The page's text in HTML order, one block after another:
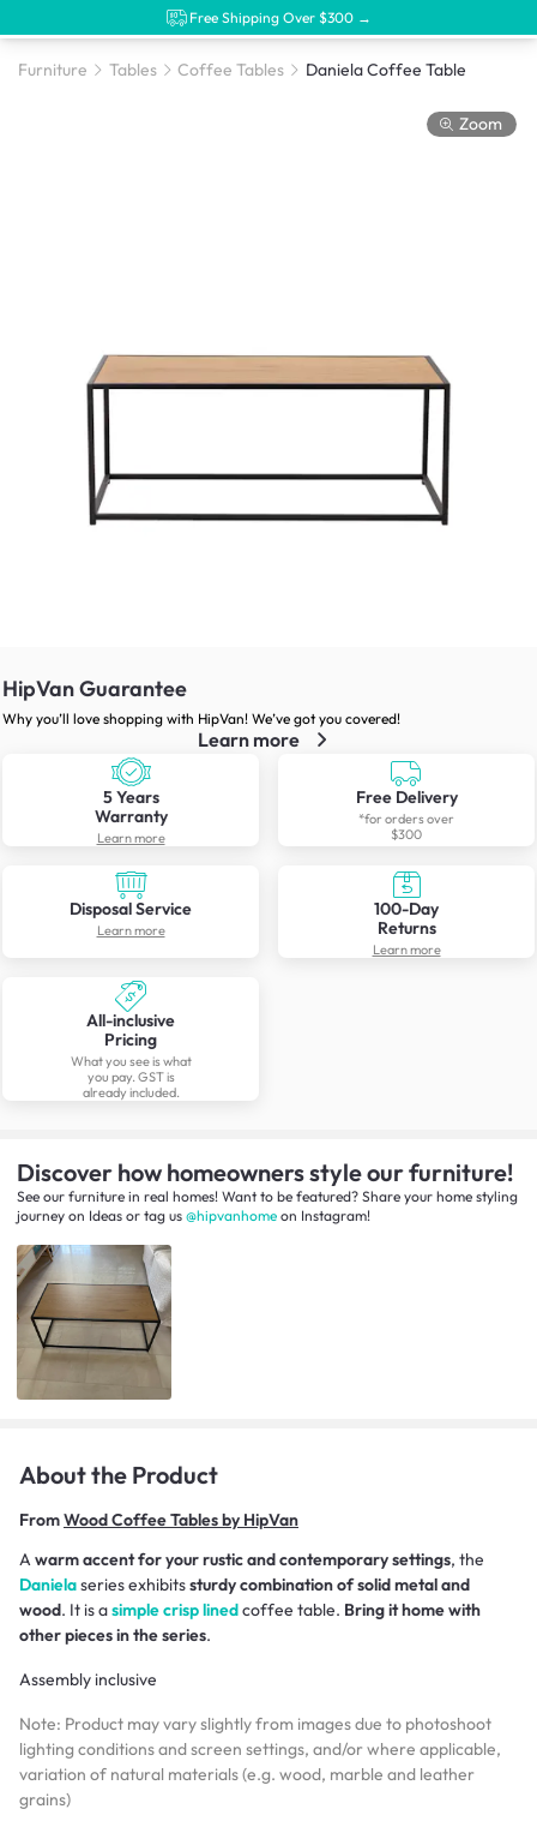
Free Shipping Over $300 →
Furniture Tables Coffee Tables Daniela Coffee Table
Zoom
HipVan Guarantee
Why you’ll love shopping with HipVan! We’ve got you covered!
Learn more
5 Years
Warranty
Learn more
Free Delivery
*for orders over
$300
Disposal Service
Learn more
100-Day
Returns
Learn more
All-inclusive
Pricing
What you see is what
you pay. GST is
already included.
Discover how homeowners style our furniture!
See our furniture in real homes! Want to be featured? Share your home styling
journey on Ideas or tag us @hipvanhome on Instagram!
About the Product
FromWood Coffee Tables by HipVan
Awarm accent for your rustic and contemporary settings, the
Danielaseries exhibitssturdy combination of solid metal and
wood. It is asimple crisp linedcoffee table. Bring it home with
other pieces in the series.
Assembly inclusive
Note: Product may vary slightly from images due to photoshoot
lighting conditions and screen settings, and/or where applicable,
variation of natural materials (e.g. wood, marble and leather
grains)